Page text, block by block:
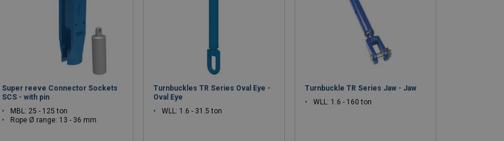
Super reeve Connector Sockets
SCS - with pin
MBL: 25 - 125 ton
Rope Ø range: 13 - 36 mm
Turnbuckles TR Series Oval Eye -
Oval Eye
WLL: 1.6 - 31.5 ton
Turnbuckle TR Series Jaw - Jaw
WLL: 1.6 - 160 ton